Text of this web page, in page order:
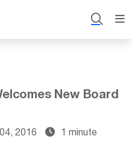
New Board
2016 1 minute